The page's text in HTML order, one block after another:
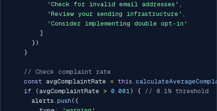
'Check for invalid email addresses' ,
'Review your sending infrastructure' ,
'Consider implementing double opt-in'
]
} )
}
// Check complaint rate
const avgComplaintRate = this .
if
( avgComplaintRate > 0.001) {
// 0.1% threshold
      alerts
. push ({